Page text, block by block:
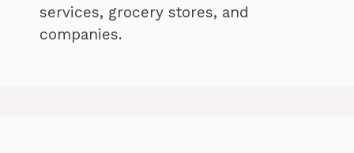
services, grocery stores, and
companies.